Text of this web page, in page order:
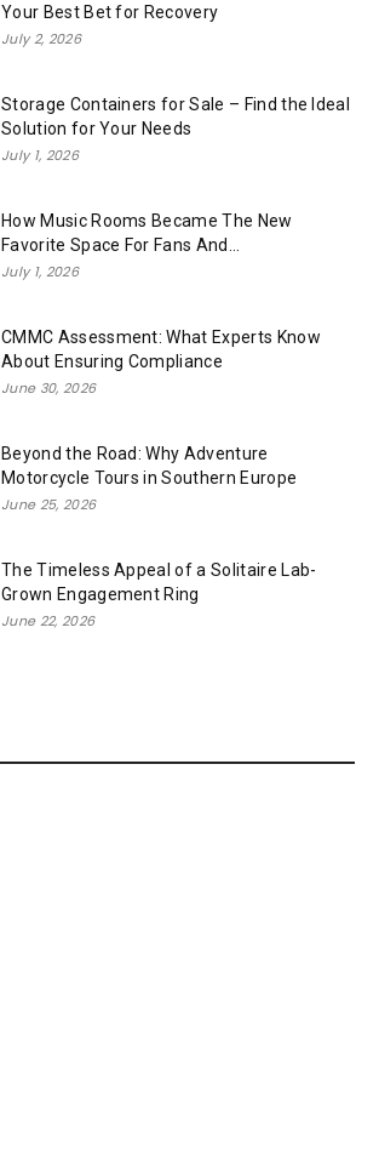
Your Best Bet for Recovery
July 2, 2026
Storage Containers for Sale – Find the Ideal
Solution for Your Needs
July 1, 2026
How Music Rooms Became The New
Favorite Space For Fans And...
July 1, 2026
CMMC Assessment: What Experts Know
About Ensuring Compliance
June 30, 2026
Beyond the Road: Why Adventure
Motorcycle Tours in Southern Europe
June 25, 2026
The Timeless Appeal of a Solitaire Lab-
Grown Engagement Ring
June 22, 2026